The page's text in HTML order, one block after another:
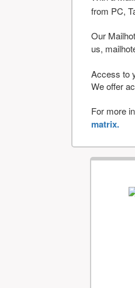
from PC,
Our
us,
Access to
We offer
For more
matrix.